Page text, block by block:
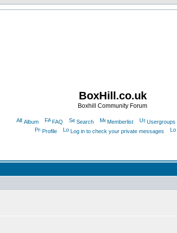
BoxHill.co.uk
Boxhill Community Forum
Album FAQ Search Memberlist Usergroups
Profile
Log in to check your private messages